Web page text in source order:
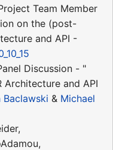
Team Member
on the (post-
and API -
Discussion - "
Architecture and API
Baclawski & Michael